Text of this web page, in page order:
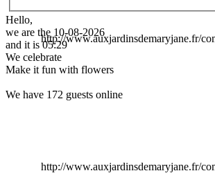
http://www.auxjardinsdemaryjane.fr/
http://www.auxjardinsdemaryjane.fr/
Hello,
we are the 10-08-2026
and it is 05:29
We celebrate
Make it fun with flowers
We have 172 guests online